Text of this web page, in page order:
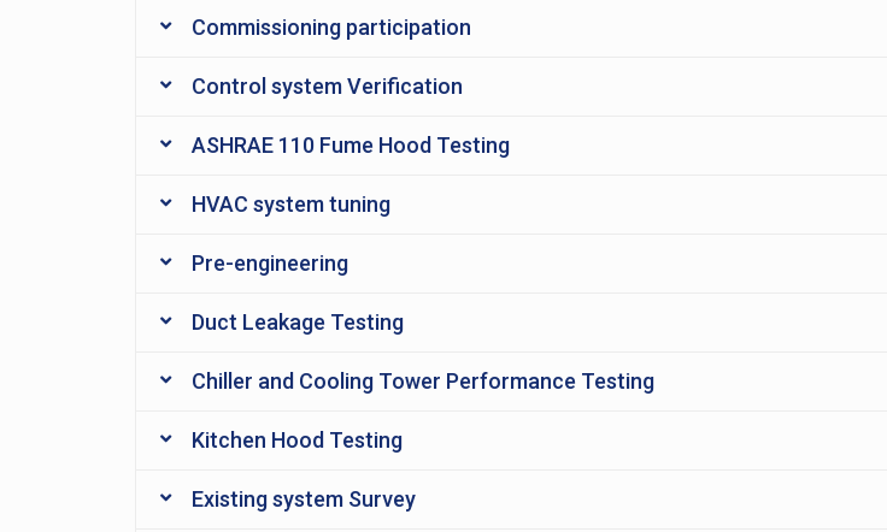
Commissioning participation
Control system Verification
ASHRAE 110 Fume Hood Testing
HVAC system tuning
Pre-engineering
Duct Leakage Testing
Chiller and Cooling Tower Performance Testing
Kitchen Hood Testing
Existing system Survey